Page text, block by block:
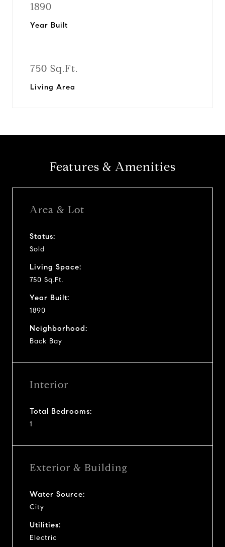
1890
Year Built
750 Sq.Ft.
Living Area
Features & Amenities
Area & Lot
Status:
Sold
Living Space:
750 Sq.Ft.
Year Built:
1890
Neighborhood:
Back Bay
Interior
Total Bedrooms:
1
Exterior & Building
Water Source:
City
Utilities:
Electric